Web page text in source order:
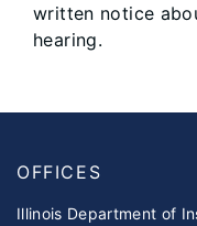
written notice
hearing.
OFFICES
Illinois Department of